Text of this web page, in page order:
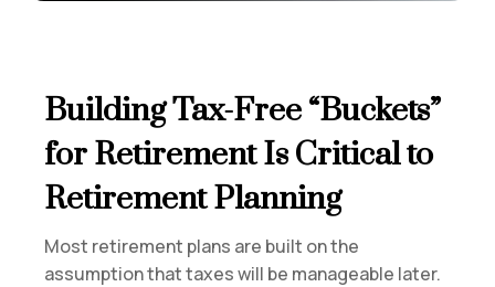
Building Tax-Free “Buckets”
for Retirement Is Critical to
Retirement Planning
Most retirement plans are built on the
assumption that taxes will be manageable later.